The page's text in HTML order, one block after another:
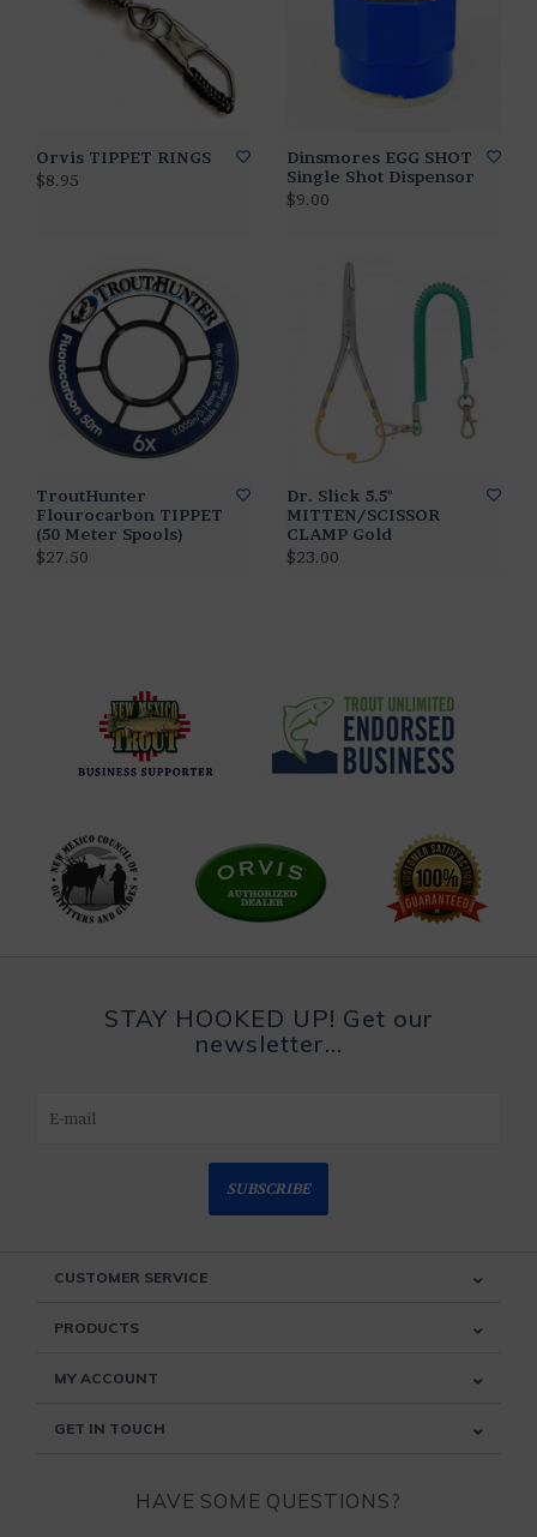
Orvis TIPPET RINGS
$8.95
Dinsmores EGG SHOT
Single Shot Dispensor
$9.00
TroutHunter
Flourocarbon TIPPET
(50 Meter Spools)
$27.50
Dr. Slick 5.5"
MITTEN/SCISSOR
CLAMP Gold
$23.00
STAY HOOKED UP! Get our
newsletter...
SUBSCRIBE
CUSTOMER SERVICE
PRODUCTS
MY ACCOUNT
GET IN TOUCH
HAVE SOME QUESTIONS?